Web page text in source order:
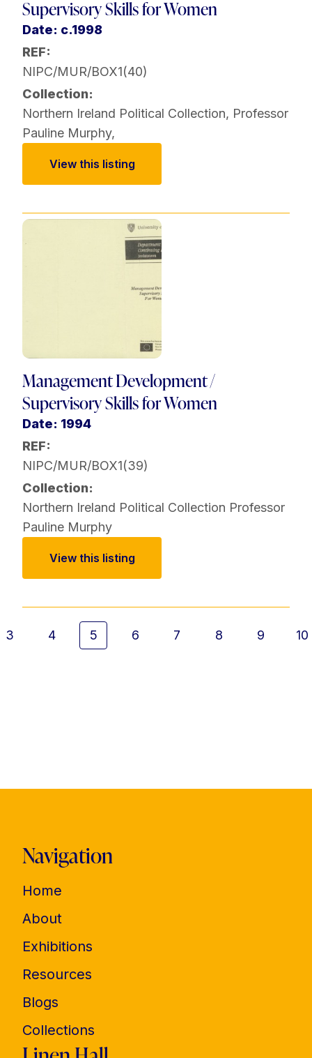
Supervisory Skills for Women
Date: c.1998
REF:
NIPC/MUR/BOX1(40)
Collection:
Northern Ireland Political Collection, Professor
Pauline Murphy,
View this listing
Management Development /
Supervisory Skills for Women
Date: 1994
REF:
NIPC/MUR/BOX1(39)
Collection:
Northern Ireland Political Collection Professor
Pauline Murphy
View this listing
3 4 5 6 7 8 9 10
Navigation
Home
About
Exhibitions
Resources
Blogs
Collections